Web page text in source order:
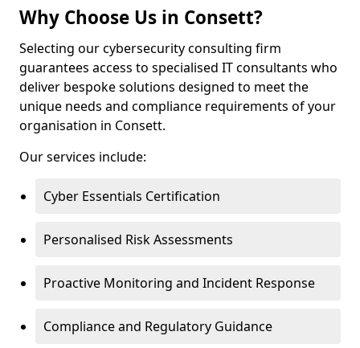
Why Choose Us in Consett?
Selecting our cybersecurity consulting firm
guarantees access to specialised IT consultants who
deliver bespoke solutions designed to meet the
unique needs and compliance requirements of your
organisation in Consett.
Our services include:
Cyber Essentials Certification
Personalised Risk Assessments
Proactive Monitoring and Incident Response
Compliance and Regulatory Guidance